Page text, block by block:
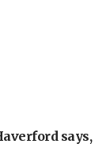
says,